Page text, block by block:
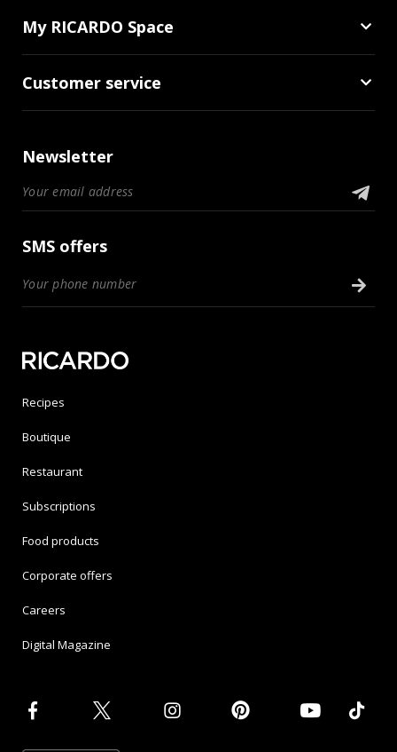
My RICARDO Space
Customer service
Newsletter
SMS offers
Recipes
Boutique
Restaurant
Subscriptions
Food products
Corporate offers
Careers
Digital Magazine